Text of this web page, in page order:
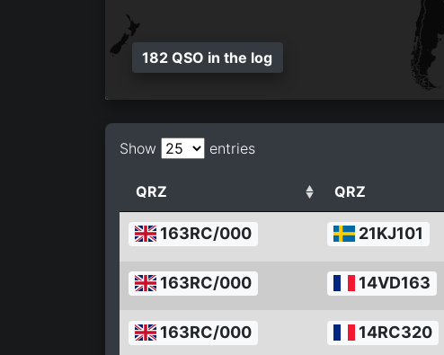
182 QSO in the log
Show entries
QRZ QRZ
163RC/000 21KJ101
163RC/000 14VD163
163RC/000 14RC320